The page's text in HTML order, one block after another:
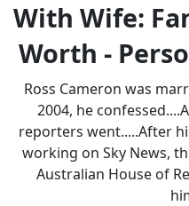
With Wife:
Worth -
Ross Cameron was
2004, he
reporters went.....After
working on Sky News,
Australian House of